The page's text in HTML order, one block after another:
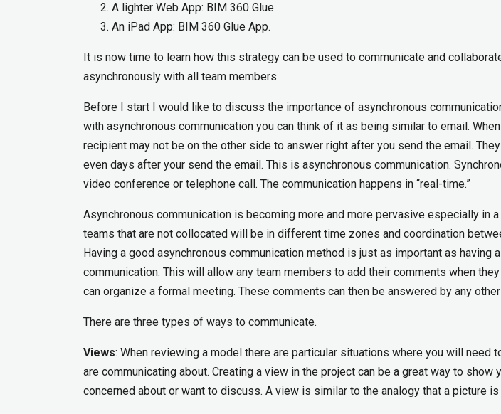
A lighter Web App: BIM 360 Glue
An iPad App: BIM 360 Glue App.
It is now time to learn how this strategy can be used to communicate and
asynchronously with all team members.
Before I start I would like to discuss the importance of asynchronous
with asynchronous communication you can think of it as being similar to email.
recipient may not be on the other side to answer right after you send the email.
even days after your send the email. This is asynchronous communication.
video conference or telephone call. The communication happens in “real-time.”
Asynchronous communication is becoming more and more pervasive especially in
teams that are not collocated will be in different time zones and coordination
Having a good asynchronous communication method is just as important as having
communication. This will allow any team members to add their comments when
can organize a formal meeting. These comments can then be answered by any
There are three types of ways to communicate.
Views: When reviewing a model there are particular situations where you will need
are communicating about. Creating a view in the project can be a great way to show
concerned about or want to discuss. A view is similar to the analogy that a picture